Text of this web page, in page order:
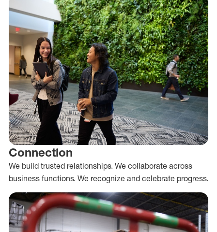
Connection
We build trusted relationships. We collaborate across
business functions. We recognize and celebrate progress.